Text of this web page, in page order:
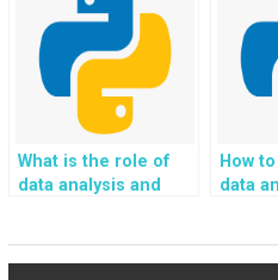
What is the role of
data analysis and
How
data